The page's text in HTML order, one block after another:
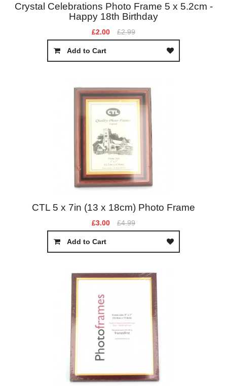
Crystal Celebrations Photo Frame 5 x 5.2cm -
Happy 18th Birthday
£2.00 £2.99
Add to Cart
CTL 5 x 7in (13 x 18cm) Photo Frame
£3.00 £4.99
Add to Cart